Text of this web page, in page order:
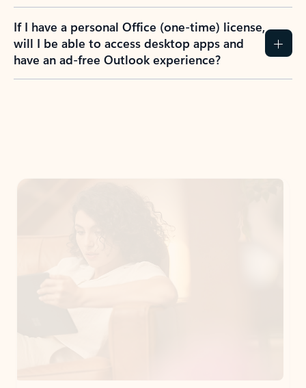
If I have a personal Office (one-time) license,
will I be able to access desktop apps and
have an ad-free Outlook experience?